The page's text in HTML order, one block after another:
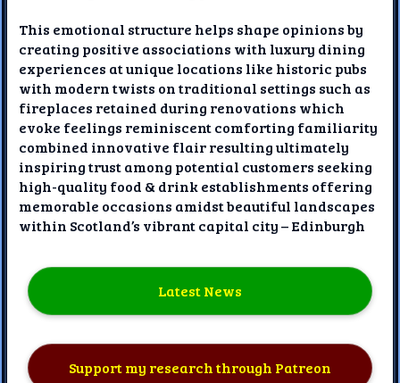
This emotional structure helps shape opinions by
creating positive associations with luxury dining
experiences at unique locations like historic pubs
with modern twists on traditional settings such as
fireplaces retained during renovations which
evoke feelings reminiscent comforting familiarity
combined innovative flair resulting ultimately
inspiring trust among potential customers seeking
high-quality food & drink establishments offering
memorable occasions amidst beautiful landscapes
within Scotland’s vibrant capital city – Edinburgh
Latest News
Support my research through Patreon